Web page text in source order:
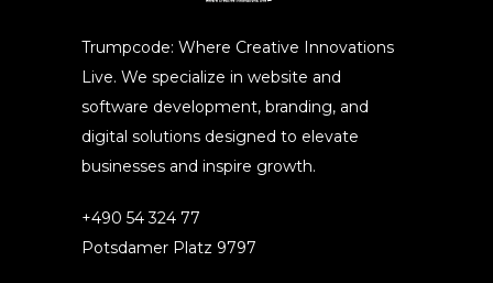
Trumpcode: Where Creative Innovations
Live. We specialize in website and
software development, branding, and
digital solutions designed to elevate
businesses and inspire growth.
+490 54 324 77
Potsdamer Platz 9797